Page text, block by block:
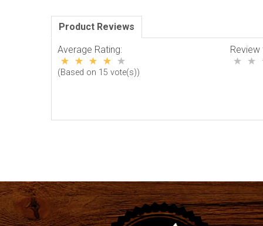
Product Reviews
Average Rating:
(Based on 15 vote(s))